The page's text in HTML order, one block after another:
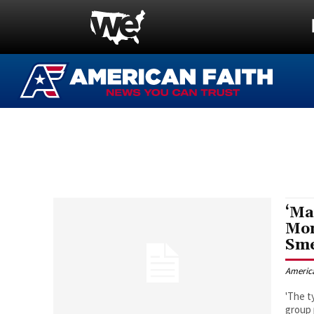
'The
group